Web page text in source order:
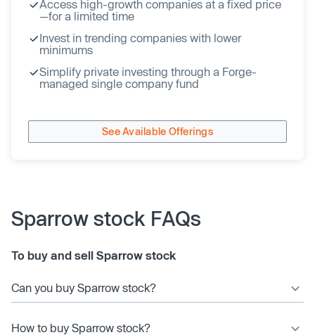
Access high-growth companies at a fixed price
—for a limited time
Invest in trending companies with lower
minimums
Simplify private investing through a Forge-
managed single company fund
See Available Offerings
Sparrow stock FAQs
To buy and sell Sparrow stock
Can you buy Sparrow stock?
How to buy Sparrow stock?